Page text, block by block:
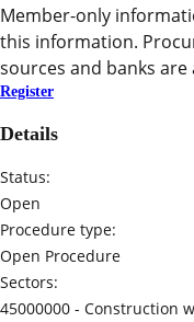
Member-only
this information.
sources and banks are
Register
Details
Status:
Open
Procedure type:
Open Procedure
Sectors:
45000000 - Construction